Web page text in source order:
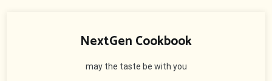
NextGen Cookbook
may the taste be with you